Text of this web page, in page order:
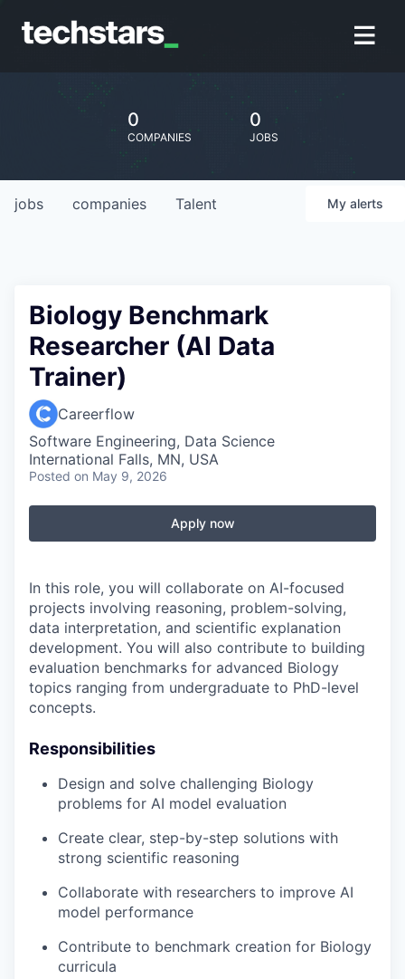
0
COMPANIES
0
JOBS
jobs companies Talent My alerts
Biology Benchmark
Researcher (AI Data
Trainer)
Careerflow
Software Engineering, Data Science
International Falls, MN, USA
Posted on May 9, 2026
Apply now
In this role, you will collaborate on AI-focused
projects involving reasoning, problem-solving,
data interpretation, and scientific explanation
development. You will also contribute to building
evaluation benchmarks for advanced Biology
topics ranging from undergraduate to PhD-level
concepts.
Responsibilities
Design and solve challenging Biology
problems for AI model evaluation
Create clear, step-by-step solutions with
strong scientific reasoning
Collaborate with researchers to improve AI
model performance
Contribute to benchmark creation for Biology
curricula